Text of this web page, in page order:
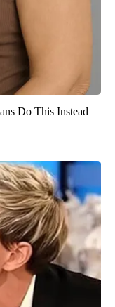
Do This Instead